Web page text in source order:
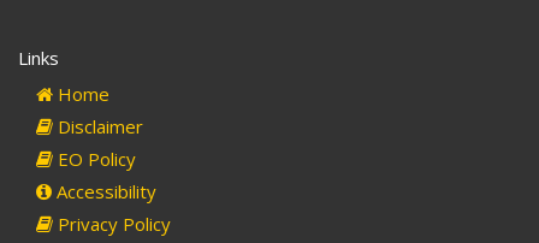
Links
Home
Disclaimer
EO Policy
Accessibility
Privacy Policy